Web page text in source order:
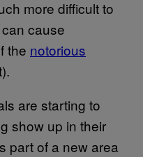
more difficult to
cause
the notorious
are starting to
show up in their
part of a new area